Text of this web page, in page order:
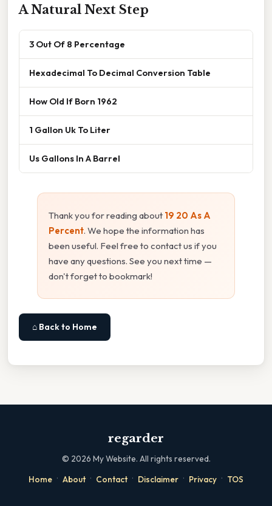
A Natural Next Step
3 Out Of 8 Percentage
Hexadecimal To Decimal Conversion Table
How Old If Born 1962
1 Gallon Uk To Liter
Us Gallons In A Barrel
Thank you for reading about 19 20 As A
Percent. We hope the information has
been useful. Feel free to contact us if you
have any questions. See you next time —
don't forget to bookmark!
⌂ Back to Home
regarder
© 2026 My Website. All rights reserved.
Home · About · Contact · Disclaimer · Privacy · TOS